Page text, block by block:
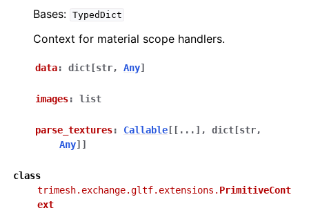
Bases: TypedDict
Context for material scope handlers.
data: dict [str, Any]
images: list
parse_textures: Callable [ [ ... ] , dict [str,
Any] ]
class
trimesh.exchange.gltf.extensions. PrimitiveCont
ext